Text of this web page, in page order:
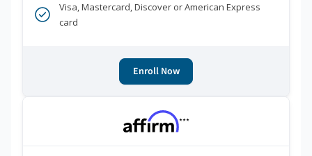
Visa, Mastercard, Discover or American Express
card
Enroll Now
***